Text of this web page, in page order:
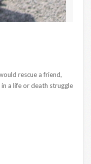
rescue a friend,
a life or death struggle